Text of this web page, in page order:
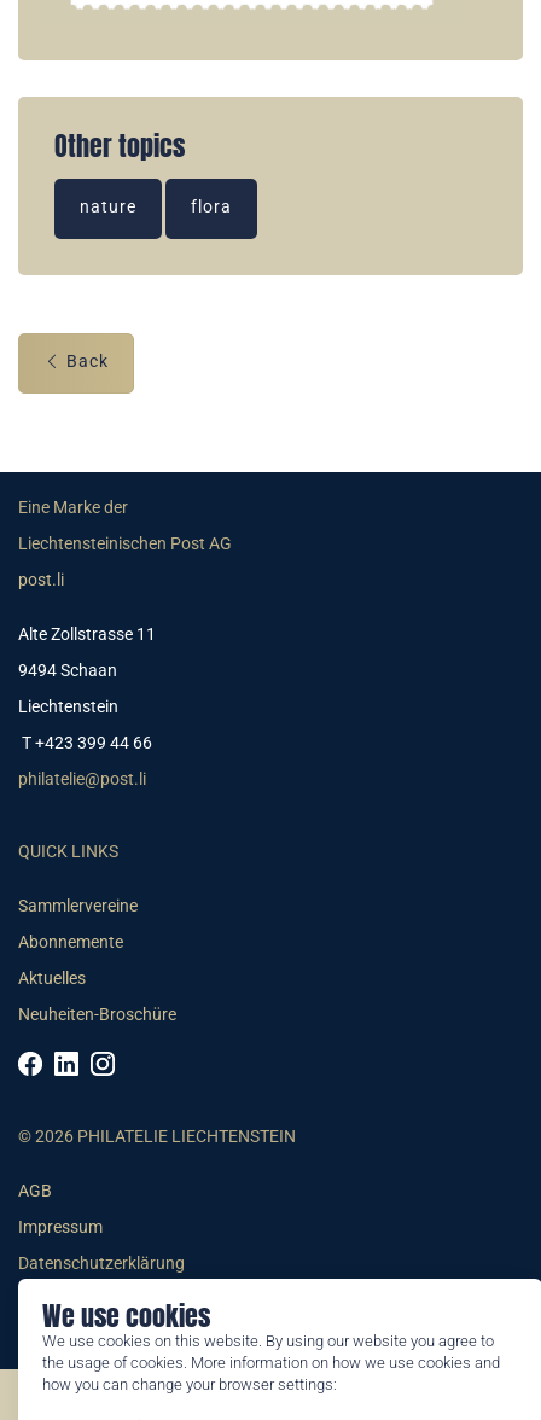
We use cookies
We use cookies on this website. By using our website you agree to
the usage of cookies. More information on how we use cookies and
how you can change your browser settings:
Other topics
nature flora
Back
Eine Marke der
Liechtensteinischen Post AG
post.li
Alte Zollstrasse 11
9494 Schaan
Liechtenstein
T +423 399 44 66
philatelie@post.li
QUICK LINKS
Sammlervereine
Abonnemente
Aktuelles
Neuheiten-Broschüre
© 2026 PHILATELIE LIECHTENSTEIN
AGB
Impressum
Datenschutzerklärung